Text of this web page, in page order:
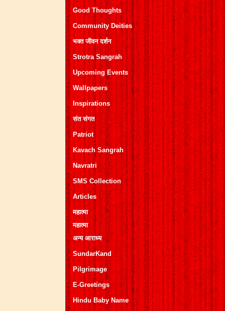
Good Thoughts
Community Deities
भक्त जीवन दर्शन
Strotra Sangrah
Upcoming Events
Wallpapers
Inspirations
संत संगत
Patriot
Kavach Sangrah
Navratri
SMS Collection
Articles
महात्मा
महात्मा
अन्य आराध्य
SundarKand
Pilgrimage
E-Greetings
Hindu Baby Name